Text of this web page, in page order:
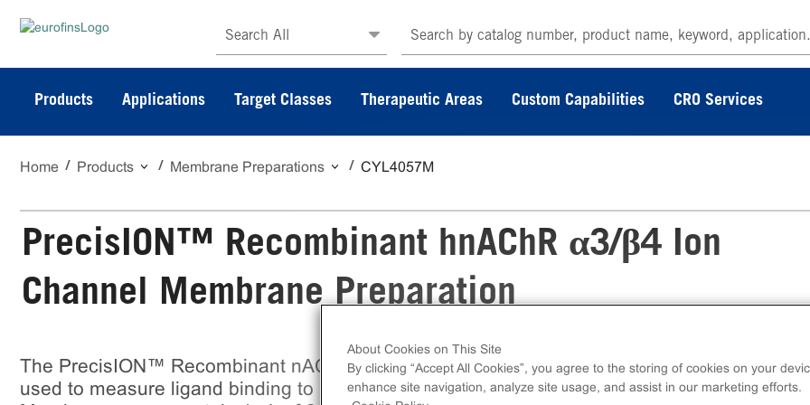
Search All
Products Applications Target Classes Therapeutic Areas Custom Capabilities CRO Services
Home Products Membrane Preparations CYL4057M
PrecisION™ Recombinant hnAChR α3/β4 Ion
Channel Membrane Preparation
The PrecisION™ Recombinant nACh α3/β4 Nicotinic Receptor Membrane Preparation can
used to measure ligand binding to nACh α3/β4 ion channels via radioligand binding assays.
About Cookies on This Site
By clicking “Accept All Cookies”, you agree to the storing of cookies on your
enhance site navigation, analyze site usage, and assist in our marketing efforts.